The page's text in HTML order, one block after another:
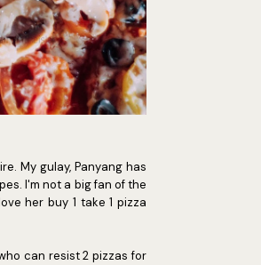
My gulay, Panyang has
I'm not a big fan of the
her buy 1 take 1 pizza
can resist 2 pizzas for